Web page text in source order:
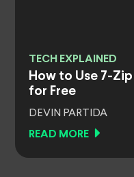
TECH EXPLAINED
How to Use 7-
for Free
DEVIN PARTIDA
READ MORE